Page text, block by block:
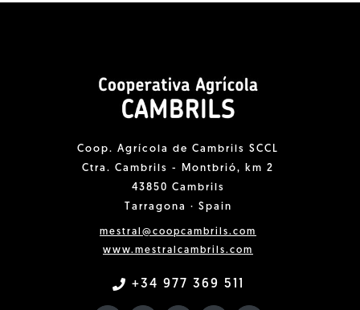
Coop. Agrícola de Cambrils SCCL
Ctra. Cambrils - Montbrió, km 2
43850 Cambrils
Tarragona · Spain
mestral@coopcambrils.com
www.mestralcambrils.com
+34 977 369 511